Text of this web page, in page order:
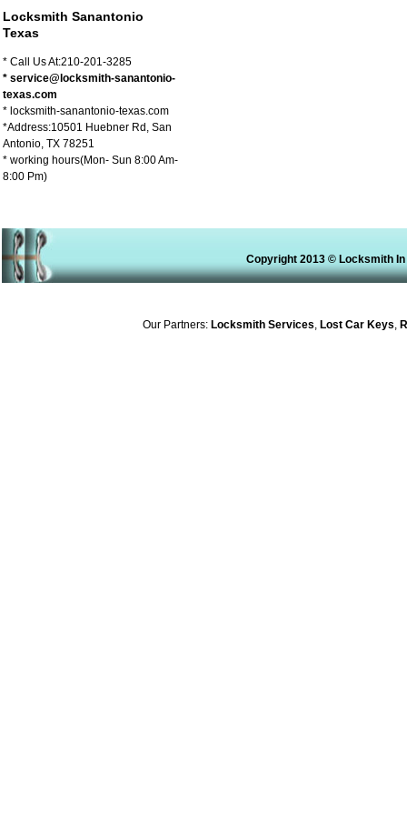
Locksmith Sanantonio
Texas
* Call Us At:210-201-3285
* service@locksmith-sanantonio-
texas.com
* locksmith-sanantonio-texas.com
*Address:10501 Huebner Rd, San
Antonio, TX 78251
* working hours(Mon- Sun 8:00 Am-
8:00 Pm)
Copyright 2013 © Locksmith In
Our Partners:Locksmith Services,Lost Car Keys,